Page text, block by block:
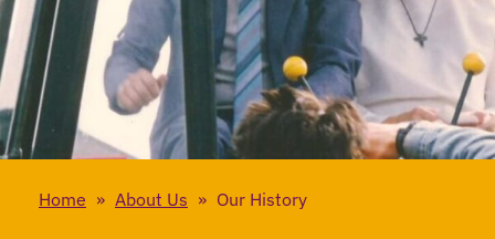
Home » About Us » Our History